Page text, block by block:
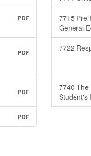
PDF
7715 Pre
General
PDF 7722
PDF
7740 The
Student's
PDF